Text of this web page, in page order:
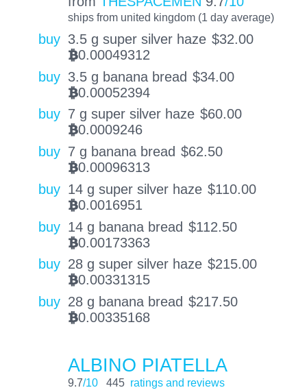
ships from united kingdom (1 day average)
buy 3.5 g super silver haze $32.00
BTC0.00049312
buy 3.5 g banana bread $34.00
BTC0.00052394
buy 7 g super silver haze $60.00
BTC0.0009246
buy 7 g banana bread $62.50
BTC0.00096313
buy 14 g super silver haze $110.00
BTC0.0016951
buy 14 g banana bread $112.50
BTC0.00173363
buy 28 g super silver haze $215.00
BTC0.00331315
buy 28 g banana bread $217.50
BTC0.00335168
ALBINO PIATELLA
9.7/10 445 ratings and reviews